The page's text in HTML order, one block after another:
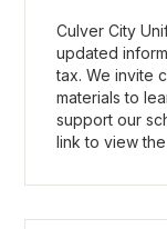
Culver City
updated
tax. We invite
materials to
support our
link to view